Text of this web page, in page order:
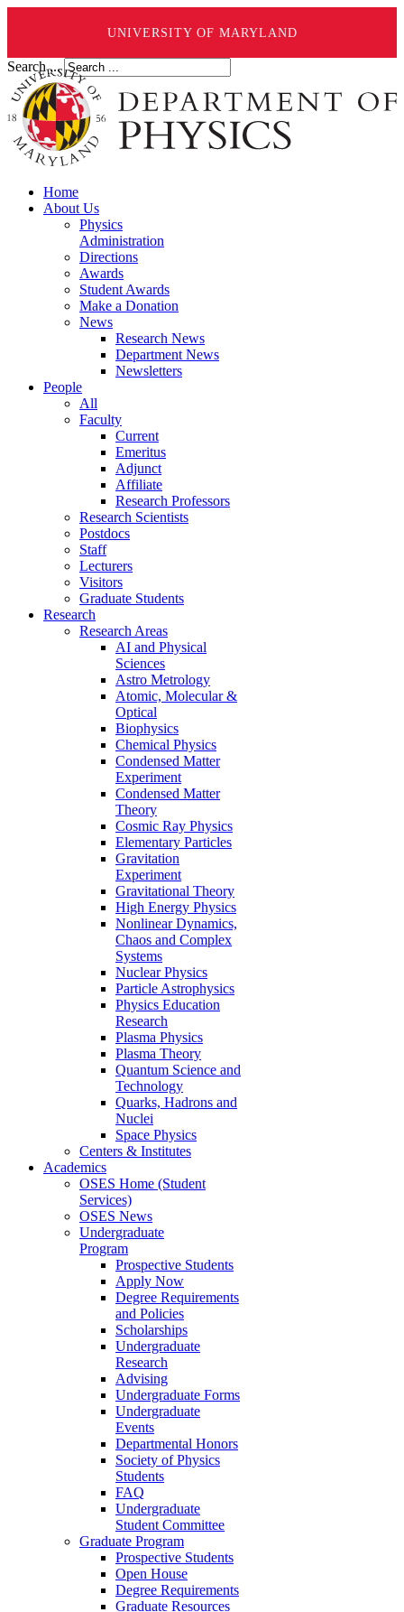
UNIVERSITY OF MARYLAND
Search ...
Home
About Us
Physics
Administration
Directions
Awards
Student Awards
Make a Donation
News
Research News
Department News
Newsletters
People
All
Faculty
Current
Emeritus
Adjunct
Affiliate
Research Professors
Research Scientists
Postdocs
Staff
Lecturers
Visitors
Graduate Students
Research
Research Areas
AI and Physical
Sciences
Astro Metrology
Atomic, Molecular &
Optical
Biophysics
Chemical Physics
Condensed Matter
Experiment
Condensed Matter
Theory
Cosmic Ray Physics
Elementary Particles
Gravitation
Experiment
Gravitational Theory
High Energy Physics
Nonlinear Dynamics,
Chaos and Complex
Systems
Nuclear Physics
Particle Astrophysics
Physics Education
Research
Plasma Physics
Plasma Theory
Quantum Science and
Technology
Quarks, Hadrons and
Nuclei
Space Physics
Centers & Institutes
Academics
OSES Home (Student
Services)
OSES News
Undergraduate
Program
Prospective Students
Apply Now
Degree Requirements
and Policies
Scholarships
Undergraduate
Research
Advising
Undergraduate Forms
Undergraduate
Events
Departmental Honors
Society of Physics
Students
FAQ
Undergraduate
Student Committee
Graduate Program
Prospective Students
Open House
Degree Requirements
Graduate Resources